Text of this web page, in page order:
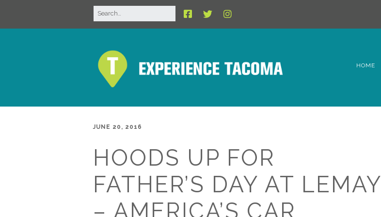
HOME
JUNE 20, 2016
HOODS UP FOR
FATHER’S DAY AT LEMAY
– AMERICA’S CAR